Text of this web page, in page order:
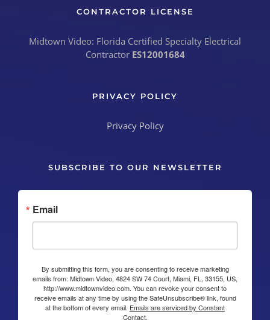
CONTRACTOR LICENSE
Midtown Video: Florida Certified Specialty Electrical
Contractor ES12001684
PRIVACY POLICY
Privacy Policy
SUBSCRIBE TO OUR NEWSLETTER
Email
By submitting this form, you are consenting to receive marketing
emails from: Midtown Video, 4824 SW 74 Court, Miami, FL, 33155, US,
http://www.midtownvideo.com. You can revoke your consent to
receive emails at any time by using the SafeUnsubscribe® link, found
at the bottom of every email. Emails are serviced by Constant
Contact.